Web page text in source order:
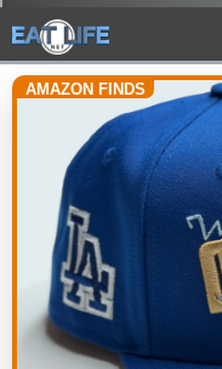
AMAZON FINDS